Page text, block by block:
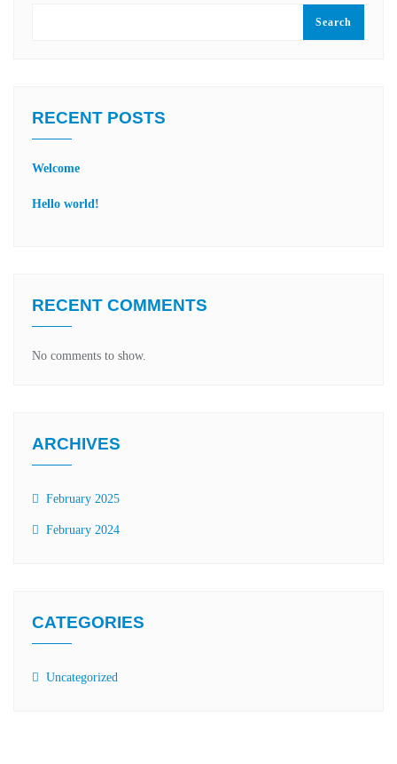
Search
RECENT POSTS
Welcome
Hello world!
RECENT COMMENTS
No comments to show.
ARCHIVES
February 2025
February 2024
CATEGORIES
Uncategorized